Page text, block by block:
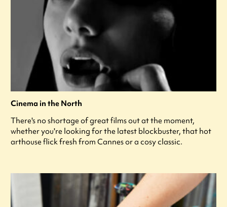
Cinema in the North
There's no shortage of great films out at the moment,
whether you're looking for the latest blockbuster, that hot
arthouse flick fresh from Cannes or a cosy classic.